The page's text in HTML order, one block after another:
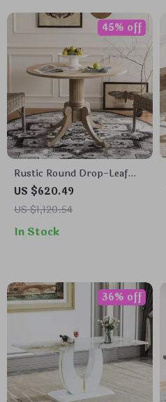
Rustic Round Drop-Leaf
Dining Table
US $620.49
US $1,120.54
45% off
In Stock
36% off